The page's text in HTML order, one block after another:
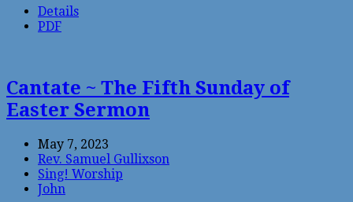
Details
PDF
Cantate ~ The Fifth Sunday of
Easter Sermon
May 7, 2023
Rev. Samuel Gullixson
Sing! Worship
John